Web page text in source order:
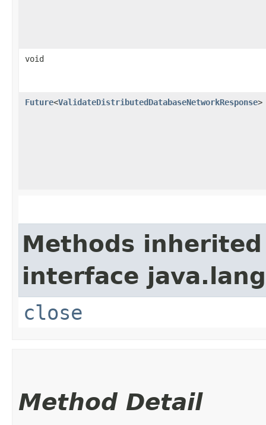
void
Future<ValidateDistributedDatabaseNetworkResponse>
Methods
interface
close
Method Detail